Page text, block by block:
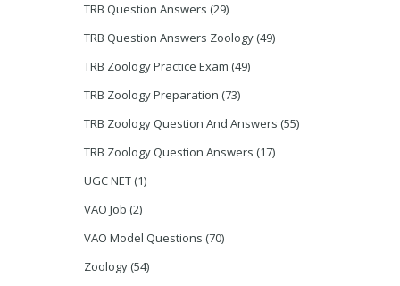
TRB Question Answers (29)
TRB Question Answers Zoology (49)
TRB Zoology Practice Exam (49)
TRB Zoology Preparation (73)
TRB Zoology Question And Answers (55)
TRB Zoology Question Answers (17)
UGC NET (1)
VAO Job (2)
VAO Model Questions (70)
Zoology (54)